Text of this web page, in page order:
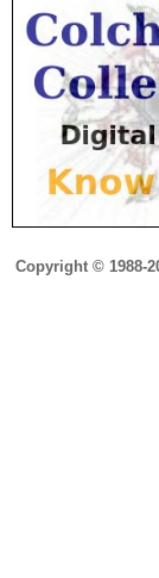
Copyright © 1988-